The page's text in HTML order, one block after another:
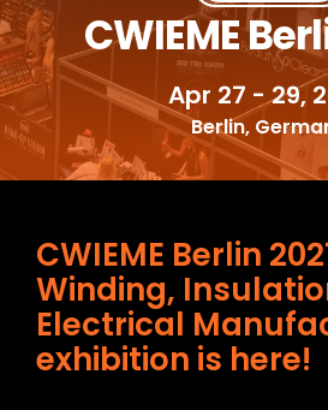
CWIEME
Apr 27 - 29,
Berlin,
CWIEME Berlin
Winding,
Electrical
exhibition is here!